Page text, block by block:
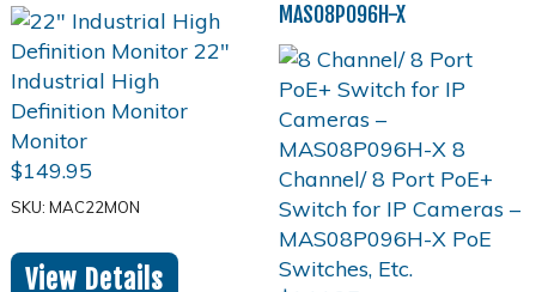
$149.95
SKU: MAC22MON
View Details
MAS08P096H-X